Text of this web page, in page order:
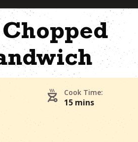
Cook Time:
15 mins